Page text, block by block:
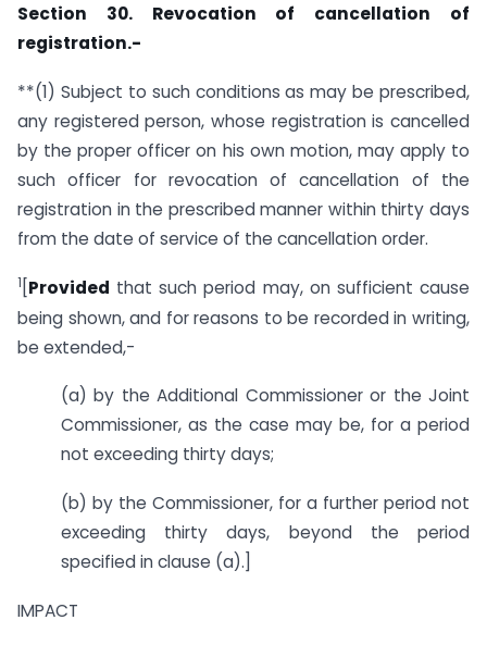
Section 30. Revocation of cancellation of
registration.-
**(1) Subject to such conditions as may be prescribed,
any registered person, whose registration is cancelled
by the proper officer on his own motion, may apply to
such officer for revocation of cancellation of the
registration in the prescribed manner within thirty days
from the date of service of the cancellation order.
1 Provided that such period may, on sufficient cause
being shown, and for reasons to be recorded in writing,
be extended,-
(a) by the Additional Commissioner or the Joint
Commissioner, as the case may be, for a period
not exceeding thirty days;
(b) by the Commissioner, for a further period not
exceeding thirty days, beyond the period
specified in clause (a).]
IMPACT